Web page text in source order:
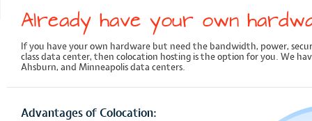
Already have your own
If you have your own hardware but need the bandwidth, power,
class data center, then colocation hosting is the option for you. We
Ahsburn, and Minneapolis data centers.
Advantages of Colocation: